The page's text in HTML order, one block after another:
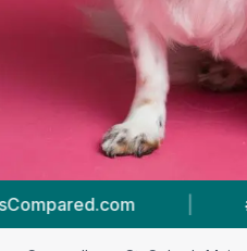
In St. Columb Major